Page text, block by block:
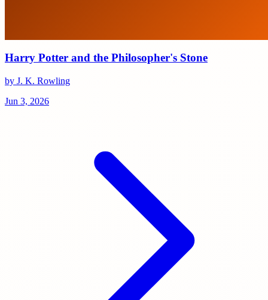
Harry Potter and the Philosopher's Stone
by J. K. Rowling
Jun 3, 2026